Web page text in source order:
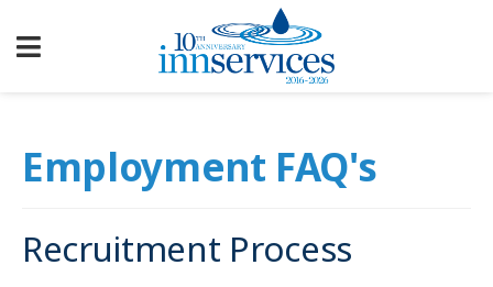
Employment FAQ's
Recruitment Process